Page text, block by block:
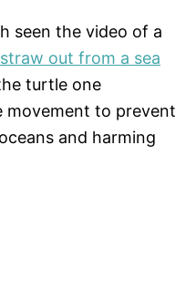
seen the video of a
out from a sea
turtle one
movement to prevent
and harming